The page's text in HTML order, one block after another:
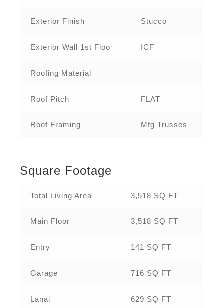
Exterior Finish Stucco
Exterior Wall 1st Floor ICF
Roofing Material
Roof Pitch FLAT
Roof Framing Mfg Trusses
Square Footage
Total Living Area 3,518 SQ FT
Main Floor 3,518 SQ FT
Entry 141 SQ FT
Garage 716 SQ FT
Lanai 629 SQ FT